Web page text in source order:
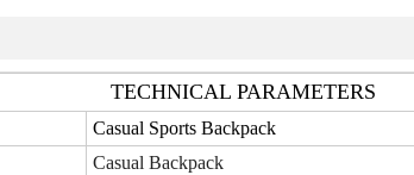
TECHNICAL PARAMETERS
Casual Sports Backpack
Casual Backpack